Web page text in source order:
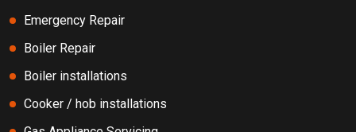
Emergency Repair
Boiler Repair
Boiler installations
Cooker / hob installations